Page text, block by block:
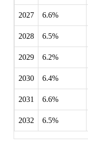
2027 6.6%
2028 6.5%
2029 6.2%
2030 6.4%
2031 6.6%
2032 6.5%